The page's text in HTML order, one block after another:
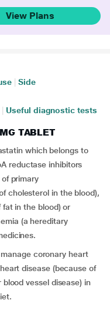
View Plans
Side
Useful diagnostic tests
TABLET
which belongs to
reductase inhibitors
primary
cholesterol in the blood),
fat in the blood) or
(a hereditary
coronary heart
disease (because of
vessel disease) in